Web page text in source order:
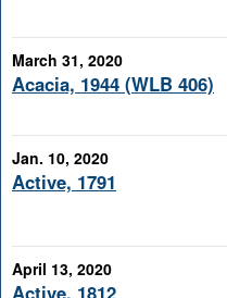
March 31, 2020
Acacia, 1944 (WLB 406)
Jan. 10, 2020
Active, 1791
April 13, 2020
Active, 1812